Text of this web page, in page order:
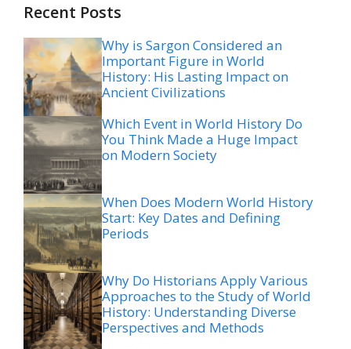
Recent Posts
Why is Sargon Considered an
Important Figure in World
History: His Lasting Impact on
Ancient Civilizations
Which Event in World History Do
You Think Made a Huge Impact
on Modern Society
When Does Modern World History
Start: Key Dates and Defining
Periods
Why Do Historians Apply Various
Approaches to the Study of World
History: Understanding Diverse
Perspectives and Methods